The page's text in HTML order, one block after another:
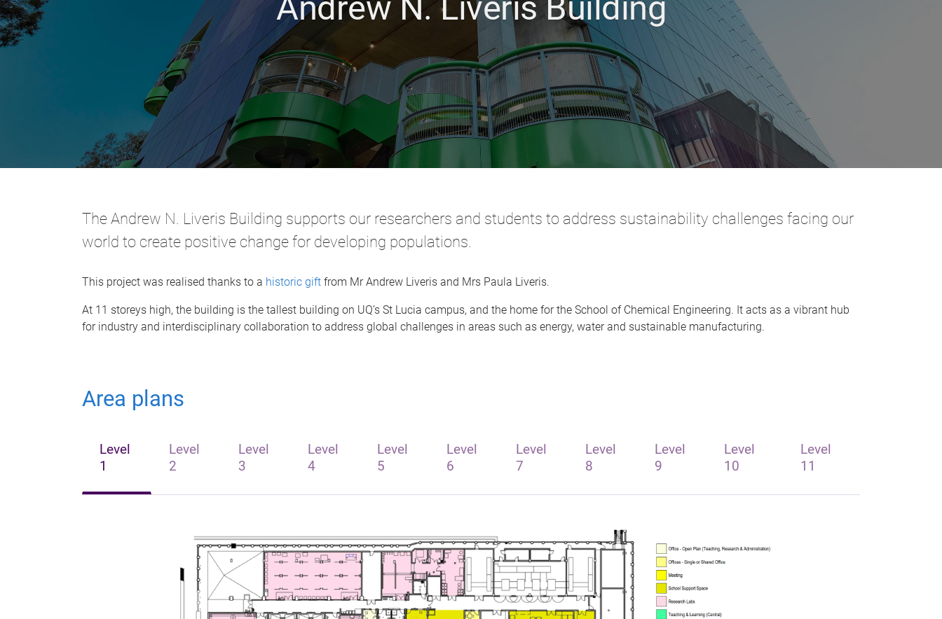
Andrew N. Liveris Building
The Andrew N. Liveris Building supports our researchers and students to address sustainability challenges facing our
world to create positive change for developing populations.
This project was realised thanks to a historic gift from Mr Andrew Liveris and Mrs Paula Liveris.
At 11 storeys high, the building is the tallest building on UQ’s St Lucia campus, and the home for the School of Chemical Engineering. It acts as a vibrant hub
for industry and interdisciplinary collaboration to address global challenges in areas such as energy, water and sustainable manufacturing.
Area plans
Level
1
Level
2
Level
3
Level
4
Level
5
Level
6
Level
7
Level
8
Level
9
Level
10
Level
11